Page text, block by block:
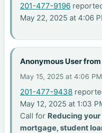
201-477-9196
May 22, 2025 at 4:06
Anonymous User
May 15, 2025 at 4:06 PM
201-477-9438
May 12, 2025 at 1:03
Call for Reducing
mortgage, student